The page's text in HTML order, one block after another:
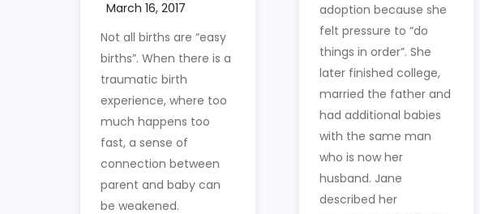
Not all births are “easy
births”. When there is a
traumatic birth
experience, where too
much happens too
fast, a sense of
connection between
parent and baby can
be weakened.
adoption because she
felt pressure to “do
things in order”. She
later finished college,
married the father and
had additional babies
with the same man
who is now her
husband. Jane
described her